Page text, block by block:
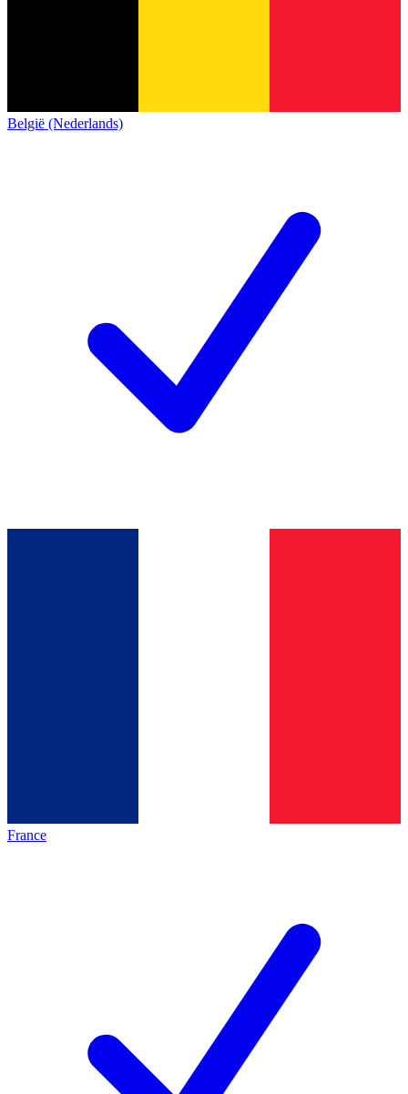
België (Nederlands)
France